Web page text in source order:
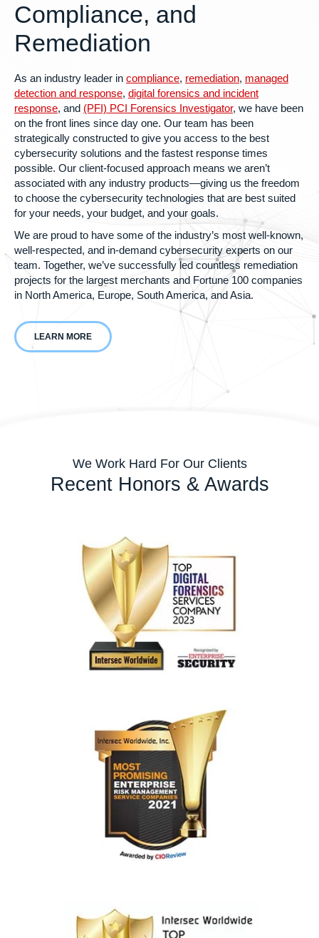
Compliance, and
Remediation
As an industry leader in compliance, remediation, managed
detection and response, digital forensics and incident
response, and (PFI) PCI Forensics Investigator, we have been
on the front lines since day one. Our team has been
strategically constructed to give you access to the best
cybersecurity solutions and the fastest response times
possible. Our client-focused approach means we aren’t
associated with any industry products—giving us the freedom
to choose the cybersecurity technologies that are best suited
for your needs, your budget, and your goals.
We are proud to have some of the industry’s most well-known,
well-respected, and in-demand cybersecurity experts on our
team. Together, we’ve successfully led countless remediation
projects for the largest merchants and Fortune 100 companies
in North America, Europe, South America, and Asia.
LEARN MORE
We Work Hard For Our Clients
Recent Honors & Awards